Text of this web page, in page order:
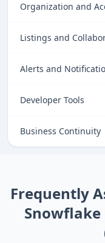
Organization and
Listings and
Alerts and
Developer Tools
Business Continuity
Frequently
Snowflake